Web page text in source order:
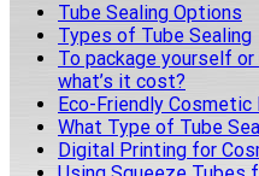
Tube Sealing Options
Types of Tube Sealing
To package yourself
what’s it cost?
Eco-Friendly Cosmetic
What Type of Tube
Digital Printing for